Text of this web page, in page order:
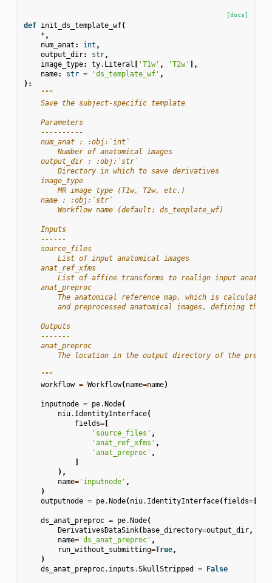
[docs]
def init_ds_template_wf(
* ,
num_anat : int ,
output_dir: str,
image_type: ty. Literal [ 'T1w' , 'T2w' ],
name: str = 'ds_template_wf' ,
):
"""
    Save the subject-specific template
    Parameters
    ----------
    num_anat : :obj:`int`
        Number of anatomical images
    output_dir : :obj:`str`
        Directory in which to save derivatives
    image_type
        MR image type (T1w, T2w, etc.)
    name : :obj:`str`
        Workflow name (default: ds_template_wf)
    Inputs
    ------
    source_files
        List of input anatomical images
    anat_ref_xfms
List of affine transforms to realign input
    anat_preproc
The anatomical reference map, which is calculated
and preprocessed anatomical images, defining the
    Outputs
    -------
    anat_preproc
The location in the output directory of the
    """
workflow = Workflow(name=name)
inputnode = pe.Node(
niu. IdentityInterface(
fields=[
'source_files' ,
'anat_ref_xfms' ,
'anat_preproc' ,
]
),
name='inputnode' ,
)
outputnode = pe.Node(niu. IdentityInterface(fields=[
ds_anat_preproc = pe.Node(
DerivativesDataSink( base_directory=output_dir,
name='ds_anat_preproc' ,
run_without_submitting=True,
)
ds_anat_preproc. inputs .SkullStripped = False